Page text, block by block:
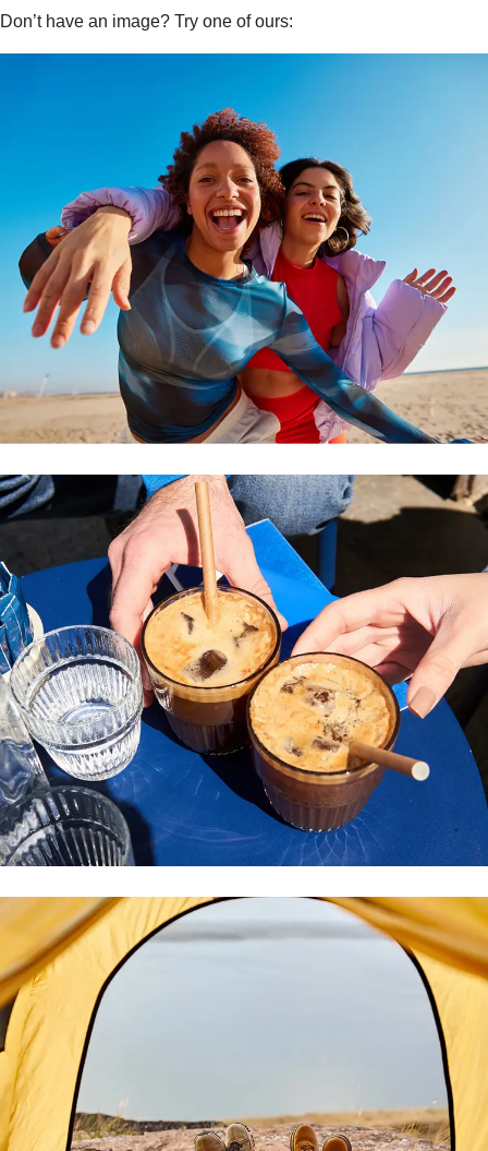
Don’t have an image? Try one of ours: